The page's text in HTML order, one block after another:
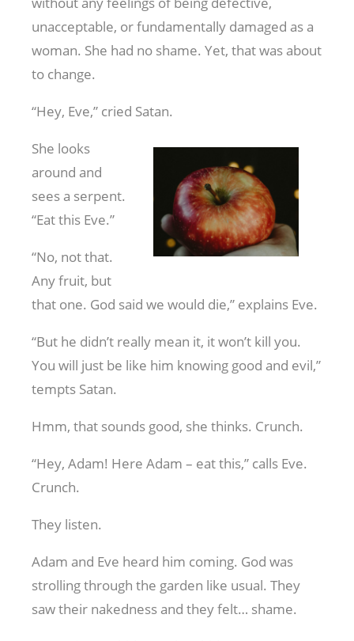
unacceptable, or fundamentally damaged as a
woman. She had no shame. Yet, that was about
to change.
“Hey, Eve,” cried Satan.
She looks
around and
sees a serpent.
“Eat this Eve.”
“No, not that.
Any fruit, but
that one. God said we would die,” explains Eve.
“But he didn’t really mean it, it won’t kill you.
You will just be like him knowing good and evil,”
tempts Satan.
Hmm, that sounds good, she thinks. Crunch.
“Hey, Adam! Here Adam – eat this,” calls Eve.
Crunch.
They listen.
Adam and Eve heard him coming. God was
strolling through the garden like usual. They
saw their nakedness and they felt… shame.